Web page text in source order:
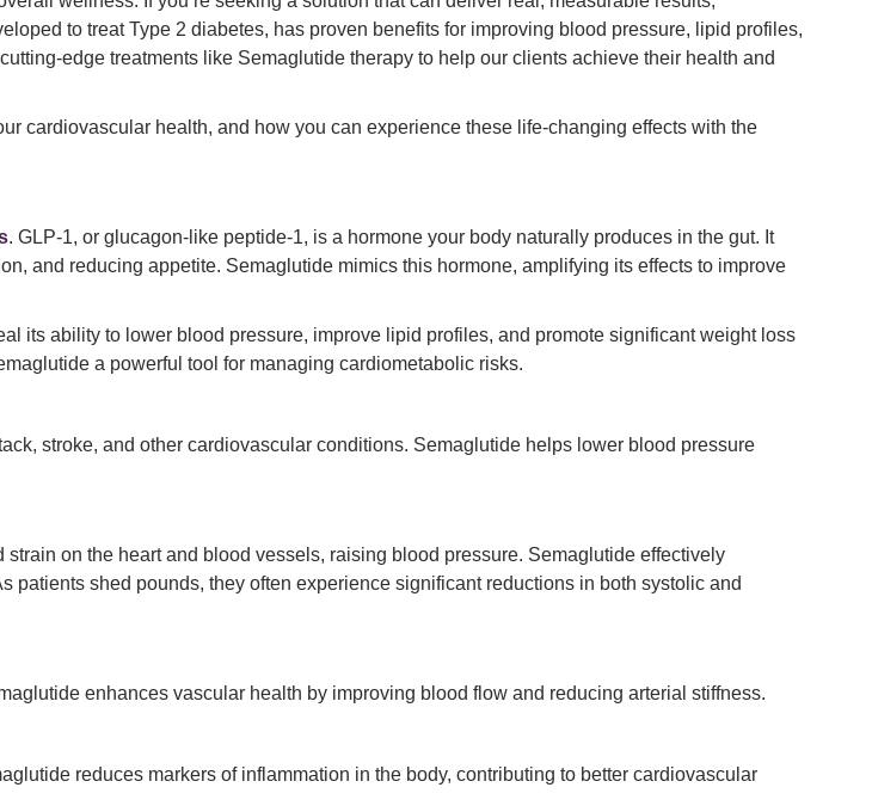
to treat Type 2 diabetes, has proven benefits for improving blood pressure, lipid profiles,
edge treatments like Semaglutide therapy to help our clients achieve their health and
cardiovascular health, and how you can experience these life-changing effects with the
. GLP-1, or glucagon-like peptide-1, is a hormone your body naturally produces in the gut. It
and reducing appetite. Semaglutide mimics this hormone, amplifying its effects to improve
its ability to lower blood pressure, improve lipid profiles, and promote significant weight loss
a powerful tool for managing cardiometabolic risks.
stroke, and other cardiovascular conditions. Semaglutide helps lower blood pressure
on the heart and blood vessels, raising blood pressure. Semaglutide effectively
shed pounds, they often experience significant reductions in both systolic and
enhances vascular health by improving blood flow and reducing arterial stiffness.
reduces markers of inflammation in the body, contributing to better cardiovascular